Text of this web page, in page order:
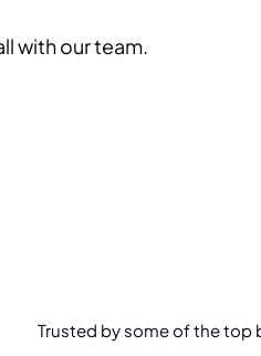
with our team.
Trusted by some of the top